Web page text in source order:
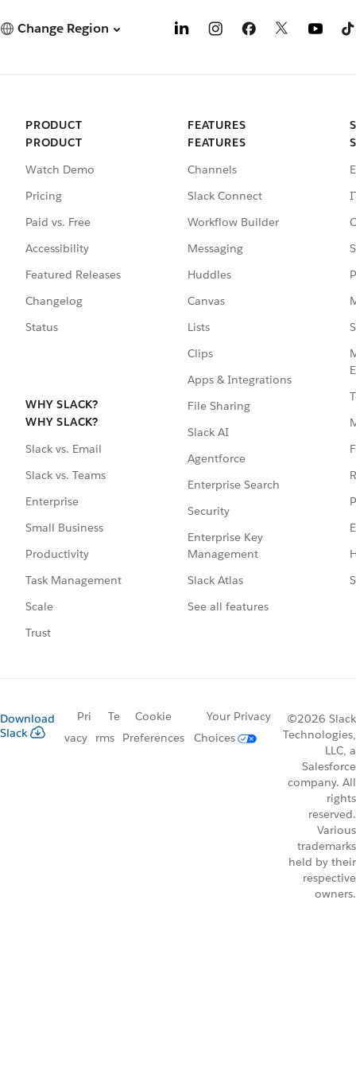
Change Region
PRODUCT
PRODUCT
Watch Demo
Pricing
Paid vs. Free
Accessibility
Featured Releases
Changelog
Status
WHY SLACK?
WHY SLACK?
Slack vs. Email
Slack vs. Teams
Enterprise
Small Business
Productivity
Task Management
Scale
Trust
FEATURES
FEATURES
Channels
Slack Connect
Workflow Builder
Messaging
Huddles
Canvas
Lists
Clips
Apps & Integrations
File Sharing
Slack AI
Agentforce
Enterprise Search
Security
Enterprise Key
Management
Slack Atlas
See all features
Download
Slack
Pri
vacy
Te
rms
Cookie
Preferences
Your Privacy
Choices
©2026 Slack
Technologies,
LLC, a
Salesforce
company. All
rights
reserved.
Various
trademarks
held by their
respective
owners.